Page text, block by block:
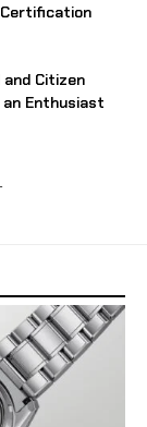
Certification
and Citizen
Enthusiast